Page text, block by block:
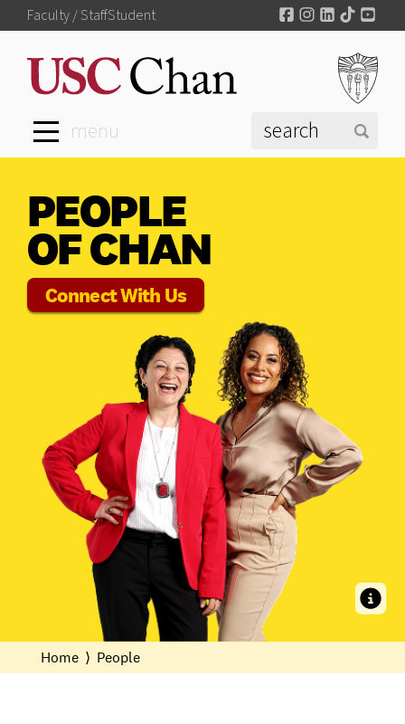
Faculty / StaffStudent Facebook
Instagram
LinkedIn
TikTok
menu
PEOPLE
OF CHAN
Connect With Us
With both the state and national association presidents on our faculty,
USC Chan is an epicenter of leadership, service, and prez-tige.
Home ⟩ People